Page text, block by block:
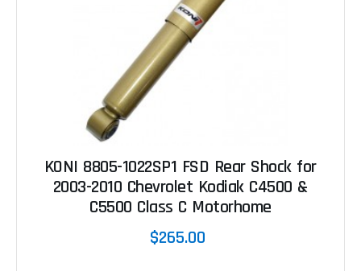
KONI 8805-1022SP1 FSD Rear Shock for
2003-2010 Chevrolet Kodiak C4500 &
C5500 Class C Motorhome
$265.00